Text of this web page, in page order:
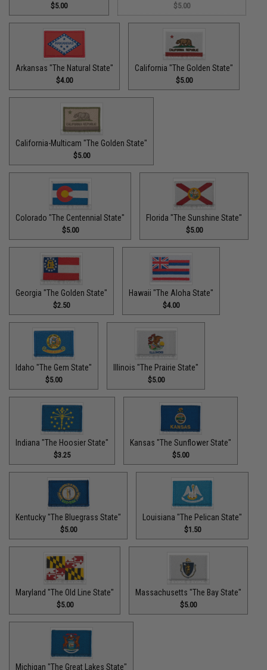
$5.00 $5.00
Arkansas "The Natural State"
$4.00
California "The Golden State"
$5.00
California-Multicam "The Golden State"
$5.00
Colorado "The Centennial State"
$5.00
Florida "The Sunshine State"
$5.00
Georgia "The Golden State"
$2.50
Hawaii "The Aloha State"
$4.00
Idaho "The Gem State"
$5.00
Illinois "The Prairie State"
$5.00
Indiana "The Hoosier State"
$3.25
Kansas "The Sunflower State"
$5.00
Kentucky "The Bluegrass State"
$5.00
Louisiana "The Pelican State"
$1.50
Maryland "The Old Line State"
$5.00
Massachusetts "The Bay State"
$5.00
Michigan "The Great Lakes State"